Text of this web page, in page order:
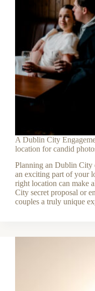
A Dublin City
location for candid
Planning an Dublin City
an exciting part of your
right location can make
City secret proposal or
couples a truly unique